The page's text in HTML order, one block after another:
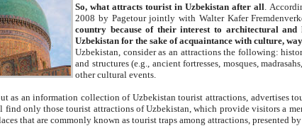
So, what attracts tourist in Uzbekistan after all .
2008 by Pagetour jointly with Walter Kafer
country because of their interest to architectural and
Uzbekistan for the sake of acquaintance with culture,
Uzbekistan, consider as an attractions the following:
and structures (e.g., ancient fortresses, mosques,
other cultural events.
as an information collection of Uzbekistan tourist attractions, advertises
only those tourist attractions of Uzbekistan, which provide visitors a
that are commonly known as tourist traps among attractions, presented by